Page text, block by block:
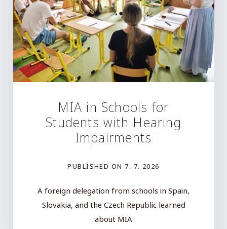
MIA in Schools for
Students with Hearing
Impairments
PUBLISHED ON 7. 7. 2026
A foreign delegation from schools in Spain,
Slovakia, and the Czech Republic learned
about MIA